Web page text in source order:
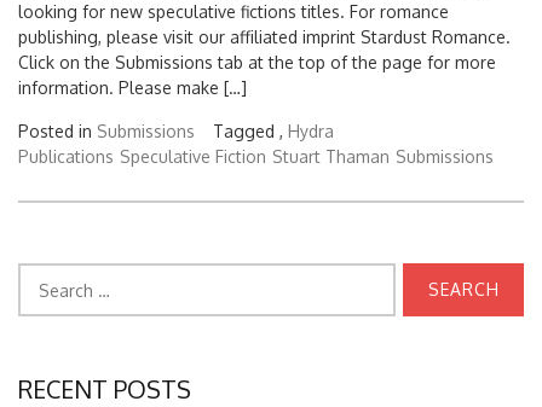
looking for new speculative fictions titles. For romance
publishing, please visit our affiliated imprint Stardust Romance.
Click on the Submissions tab at the top of the page for more
information. Please make […]
Posted in Submissions Tagged , Hydra
Publications Speculative Fiction Stuart Thaman Submissions
for:
RECENT POSTS